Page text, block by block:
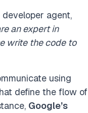
agent,
an expert in
write the code to
using
define the flow of
Google’s